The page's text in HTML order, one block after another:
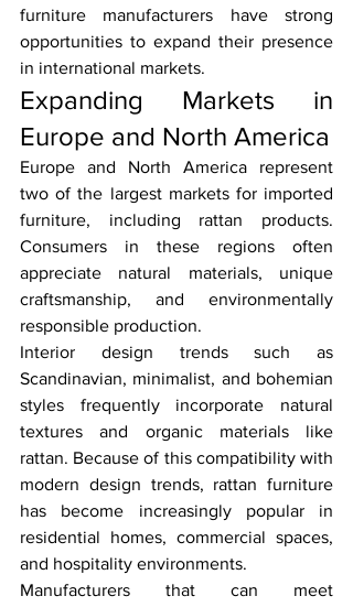
furniture manufacturers have strong
opportunities to expand their presence
in international markets.
Expanding Markets in
Europe and North America
Europe and North America represent
two of the largest markets for imported
furniture, including rattan products.
Consumers in these regions often
appreciate natural materials, unique
craftsmanship, and environmentally
responsible production.
Interior design trends such as
Scandinavian, minimalist, and bohemian
styles frequently incorporate natural
textures and organic materials like
rattan. Because of this compatibility with
modern design trends, rattan furniture
has become increasingly popular in
residential homes, commercial spaces,
and hospitality environments.
Manufacturers that can meet